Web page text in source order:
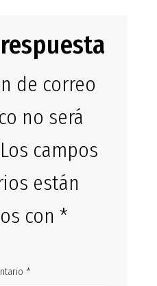
de correo
no será
Los campos
están
con *
*